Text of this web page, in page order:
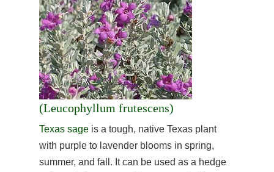
(Leucophyllum frutescens)
Texas sage is a tough, native Texas plant
with purple to lavender blooms in spring,
summer, and fall. It can be used as a hedge